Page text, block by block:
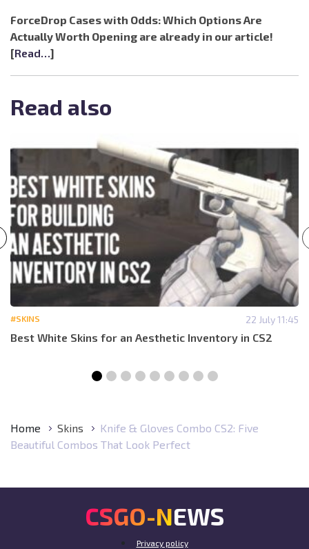
ForceDrop Cases with Odds: Which Options Are
Actually Worth Opening are already in our article!
[Read…]
Read also
#SKINS 22 July 11:45
Best White Skins for an Aesthetic Inventory in CS2
Home Skins
Knife & Gloves Combo CS2: Five
Beautiful Combos That Look Perfect
CSGO-NEWS
Privacy policy